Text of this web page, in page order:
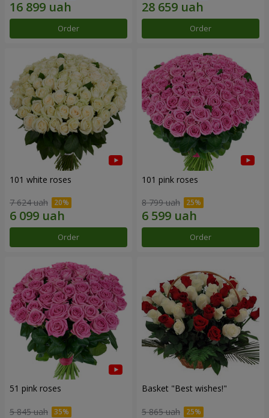
Order Order
101 white roses
7 624 uah
Order
101 pink roses
8 799 uah
Order
51 pink roses
5 845 uah
Basket "Best wishes!"
5 865 uah